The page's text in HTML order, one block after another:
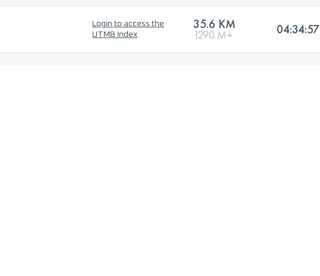
Login to access the
UTMB Index
35.6 KM
1290 M+ 04:34:57